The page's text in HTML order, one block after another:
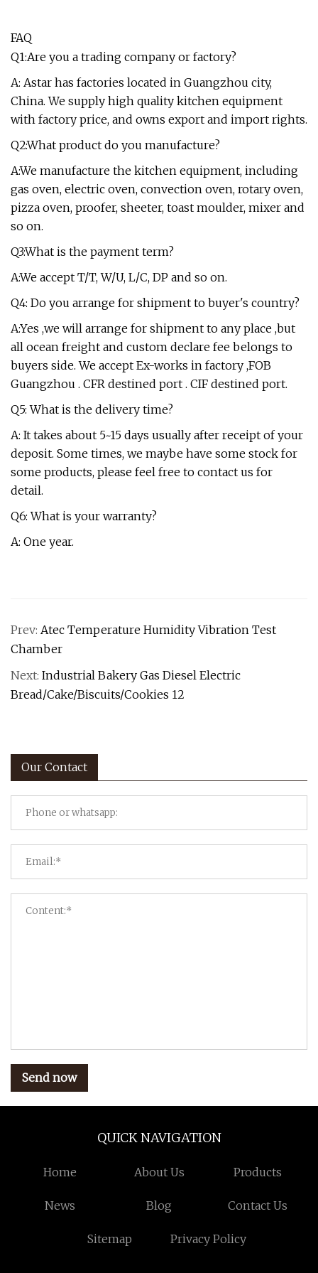
FAQ
Q1:Are you a trading company or factory?
A: Astar has factories located in Guangzhou city,
China. We supply high quality kitchen equipment
with factory price, and owns export and import rights.
Q2:What product do you manufacture?
A:We manufacture the kitchen equipment, including
gas oven, electric oven, convection oven, rotary oven,
pizza oven, proofer, sheeter, toast moulder, mixer and
so on.
Q3:What is the payment term?
A:We accept T/T, W/U, L/C, DP and so on.
Q4: Do you arrange for shipment to buyer's country?
A:Yes ,we will arrange for shipment to any place ,but
all ocean freight and custom declare fee belongs to
buyers side. We accept Ex-works in factory ,FOB
Guangzhou . CFR destined port . CIF destined port.
Q5: What is the delivery time?
A: It takes about 5~15 days usually after receipt of your
deposit. Some times, we maybe have some stock for
some products, please feel free to contact us for
detail.
Q6: What is your warranty?
A: One year.
Prev: Atec Temperature Humidity Vibration Test
Chamber
Next: Industrial Bakery Gas Diesel Electric
Bread/Cake/Biscuits/Cookies 12
Our Contact
Send now
QUICK NAVIGATION
Home About Us Products
News Blog Contact Us
Sitemap Privacy Policy